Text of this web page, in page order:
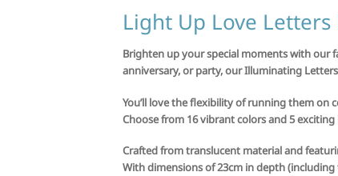
Light Up Love Letters
Brighten up your special moments with our
anniversary, or party, our Illuminating
You’ll love the flexibility of running them on
Choose from 16 vibrant colors and 5
Crafted from translucent material and
With dimensions of 23cm in depth